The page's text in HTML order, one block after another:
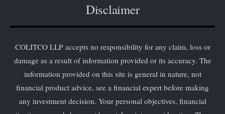
Disclaimer
COLITCO LLP accepts no responsibility for any claim, loss or
damage as a result of information provided or its accuracy. The
information provided on this site is general in nature, not
financial product advice, see a financial expert before making
any investment decision. Your personal objectives, financial